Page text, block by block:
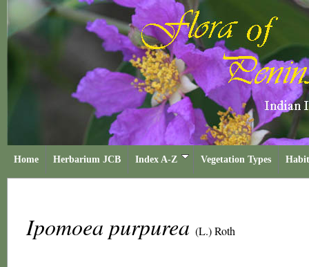
Home Herbarium JCB Index A-Z Vegetation Types
Ipomoea purpurea (L.) Roth